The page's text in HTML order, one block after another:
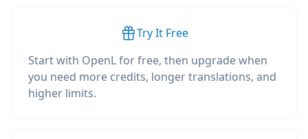
Try It Free
Start with OpenL for free, then upgrade when
you need more credits, longer translations, and
higher limits.